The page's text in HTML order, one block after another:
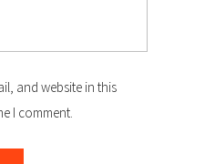
and website in this
I comment.